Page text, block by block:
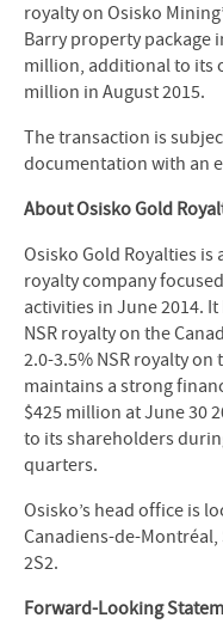
royalty on Osisko
Barry property package
million, additional to its
million in August 2015.
The transaction is
documentation with an
About Osisko Gold
Osisko Gold Royalties
royalty company
activities in June 2014.
NSR royalty on the
2.0-3.5% NSR royalty
maintains a strong
$425 million at June 30
to its shareholders
quarters.
Osisko’s head office is
Canadiens-de-Montréal,
2S2.
Forward-Looking